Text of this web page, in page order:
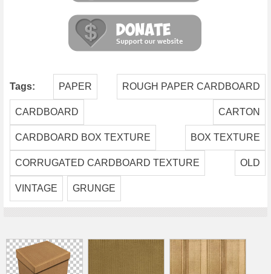
Tags: PAPER ROUGH PAPER CARDBOARD
CARDBOARD CARTON
CARDBOARD BOX TEXTURE BOX TEXTURE
CORRUGATED CARDBOARD TEXTURE OLD
VINTAGE GRUNGE